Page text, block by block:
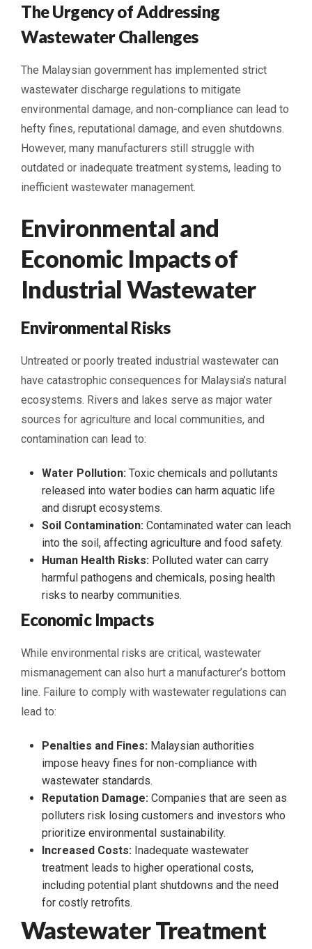
The Urgency of Addressing
Wastewater Challenges
The Malaysian government has implemented strict
wastewater discharge regulations to mitigate
environmental damage, and non-compliance can lead to
hefty fines, reputational damage, and even shutdowns.
However, many manufacturers still struggle with
outdated or inadequate treatment systems, leading to
inefficient wastewater management.
Environmental and
Economic Impacts of
Industrial Wastewater
Environmental Risks
Untreated or poorly treated industrial wastewater can
have catastrophic consequences for Malaysia’s natural
ecosystems. Rivers and lakes serve as major water
sources for agriculture and local communities, and
contamination can lead to:
Water Pollution: Toxic chemicals and pollutants
released into water bodies can harm aquatic life
and disrupt ecosystems.
Soil Contamination: Contaminated water can leach
into the soil, affecting agriculture and food safety.
Human Health Risks: Polluted water can carry
harmful pathogens and chemicals, posing health
risks to nearby communities.
Economic Impacts
While environmental risks are critical, wastewater
mismanagement can also hurt a manufacturer’s bottom
line. Failure to comply with wastewater regulations can
lead to:
Penalties and Fines: Malaysian authorities
impose heavy fines for non-compliance with
wastewater standards.
Reputation Damage: Companies that are seen as
polluters risk losing customers and investors who
prioritize environmental sustainability.
Increased Costs: Inadequate wastewater
treatment leads to higher operational costs,
including potential plant shutdowns and the need
for costly retrofits.
Wastewater Treatment